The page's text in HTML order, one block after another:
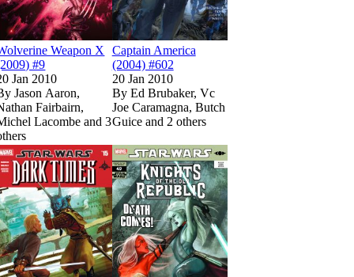
more
Weapon X
#9
Jan 2010
Jason Aaron,
Fairbairn,
Lacombe and 3
Show more
Captain America
(2004) #602
20 Jan 2010
By Ed Brubaker, Vc
Joe Caramagna, Butch
Guice and 2 others
#606on Marvel Unlimited
#606on Marvel Unlimited
Deadpool: Merc with a Mouth (2009) #7
Deadpool: Merc with a Mouth (2009) #7
ReadStar Wars: Dark Times (2006) #15
ReadStar Wars: Dark Times (2006) #15